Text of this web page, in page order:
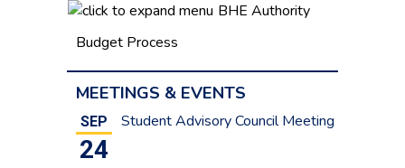
BHE Authority
Budget Process
MEETINGS & EVENTS
SEP
24
Student Advisory Council Meeting